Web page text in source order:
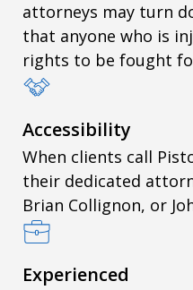
attorneys may turn
that anyone who is
rights to be fought
Accessibility
When clients call
their dedicated
Brian Collignon, or
Experienced